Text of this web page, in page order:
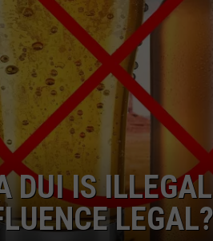
DUI IS
LEGAL?